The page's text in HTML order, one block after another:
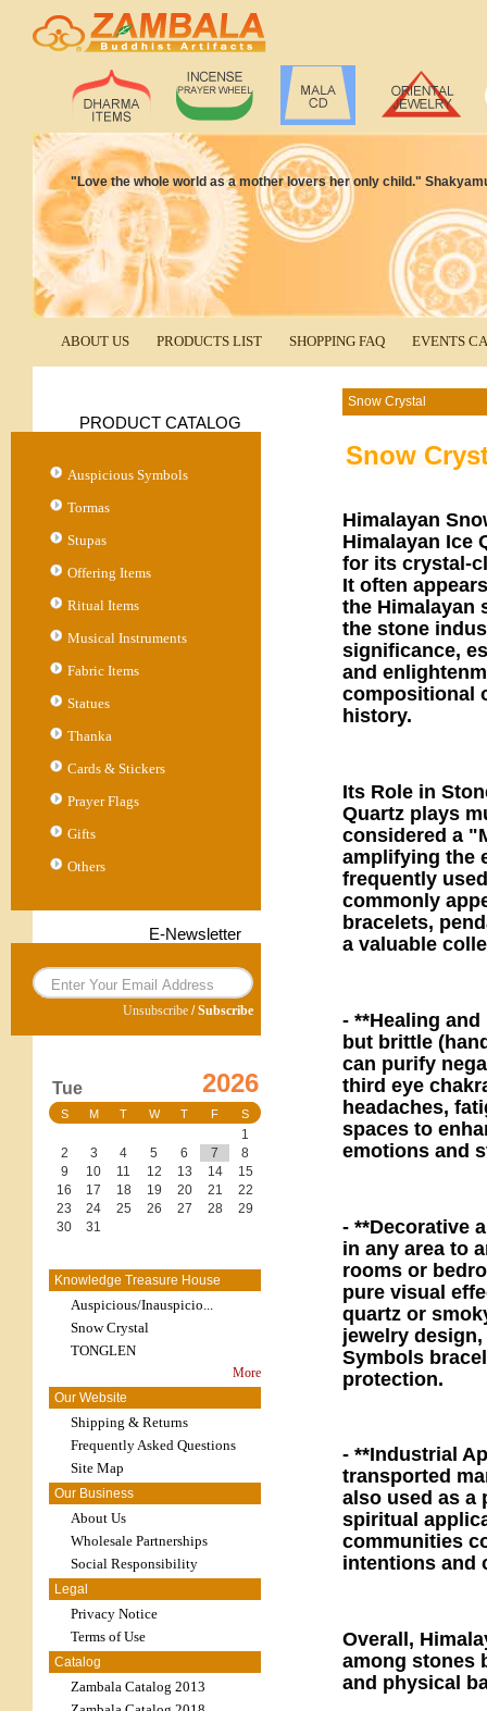
"Love the whole world as a mother lovers her only child."
ABOUT US PRODUCTS LIST SHOPPING FAQ EVENTS
PRODUCT CATALOG
Auspicious Symbols
Tormas
Stupas
Offering Items
Ritual Items
Musical Instruments
Fabric Items
Statues
Thanka
Cards & Stickers
Prayer Flags
Gifts
Others
E-Newsletter
Unsubscribe /Subscribe
Tue 2026
S M T W T F S
1
2
3 4 5 6 7
8
9
10 11 12 13 14
15
16
17 18 19 20 21
22
23
24 25 26 27 28
29
30
31
Knowledge Treasure House
Auspicious/Inauspicio...
Snow Crystal
TONGLEN
More
Our Website
Shipping & Returns
Frequently Asked Questions
Site Map
Our Business
About Us
Wholesale Partnerships
Social Responsibility
Legal
Privacy Notice
Terms of Use
Catalog
Zambala Catalog 2013
Snow Crystal
Snow
Himalayan
Himalayan Ice
for its crystal-
It often
the Himalayan
the stone
significance,
and
compositional
history.
Its Role in
Quartz plays
considered a
amplifying the
frequently
commonly
bracelets,
a valuable
- **Healing
but brittle
can purify
third eye
headaches,
spaces to
emotions and
- **Decorative
in any area to
rooms or
pure visual
quartz or
jewelry
Symbols
protection.
- **Industrial
transported
also used as a
spiritual
communities
intentions and
Overall,
among stones
and physical